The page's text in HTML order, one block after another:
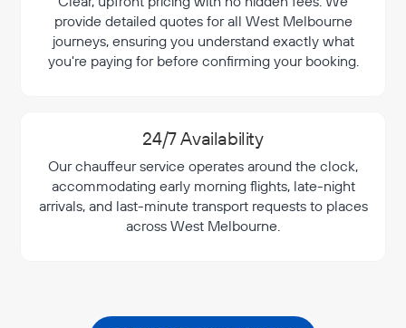
provide detailed quotes for all West Melbourne
journeys, ensuring you understand exactly what
you're paying for before confirming your booking.
24/7 Availability
Our chauffeur service operates around the clock,
accommodating early morning flights, late-night
arrivals, and last-minute transport requests to places
across West Melbourne.